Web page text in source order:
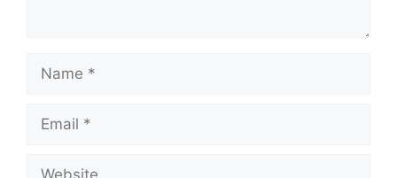
Name
Email
Website